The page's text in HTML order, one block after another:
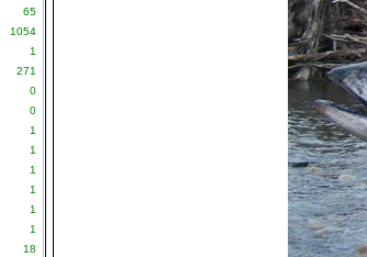
65
1054
1
271
0
0
1
1
1
1
1
1
18